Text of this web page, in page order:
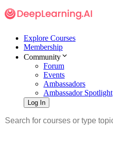
Explore Courses
Membership
Community
Forum
Events
Ambassadors
Ambassador Spotlight
Log In